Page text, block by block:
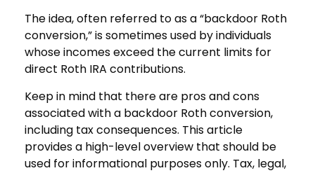
The idea, often referred to as a “backdoor Roth
conversion,” is sometimes used by individuals
whose incomes exceed the current limits for
direct Roth IRA contributions.
Keep in mind that there are pros and cons
associated with a backdoor Roth conversion,
including tax consequences. This article
provides a high-level overview that should be
used for informational purposes only. Tax, legal,